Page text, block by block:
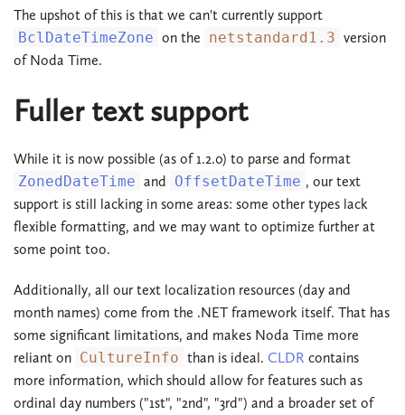
The upshot of this is that we can't currently support
BclDateTimeZone on the netstandard1.3 version
of Noda Time.
Fuller text support
While it is now possible (as of 1.2.0) to parse and format
ZonedDateTime and OffsetDateTime , our text
support is still lacking in some areas: some other types lack
flexible formatting, and we may want to optimize further at
some point too.
Additionally, all our text localization resources (day and
month names) come from the .NET framework itself. That has
some significant limitations, and makes Noda Time more
reliant on CultureInfo than is ideal. CLDR contains
more information, which should allow for features such as
ordinal day numbers ("1st", "2nd", "3rd") and a broader set of